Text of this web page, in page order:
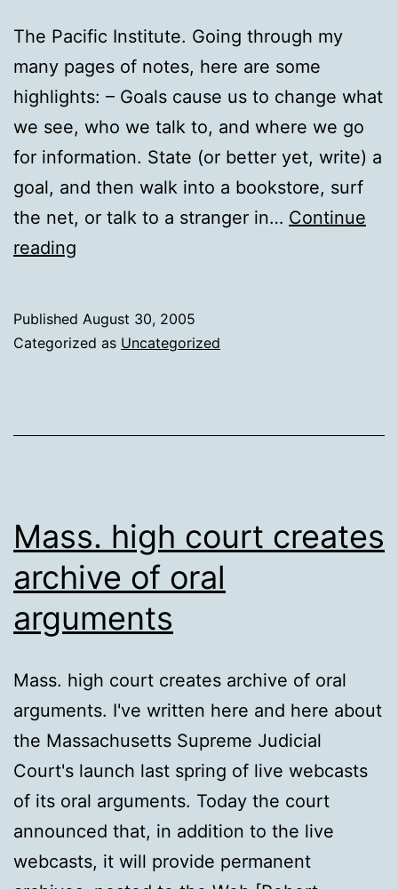
The Pacific Institute. Going through my
many pages of notes, here are some
highlights: – Goals cause us to change what
we see, who we talk to, and where we go
for information. State (or better yet, write) a
goal, and then walk into a bookstore, surf
the net, or talk to a stranger in… Continue
reading
Published August 30, 2005
Categorized as Uncategorized
Mass. high court creates
archive of oral
arguments
Mass. high court creates archive of oral
arguments. I've written here and here about
the Massachusetts Supreme Judicial
Court's launch last spring of live webcasts
of its oral arguments. Today the court
announced that, in addition to the live
webcasts, it will provide permanent